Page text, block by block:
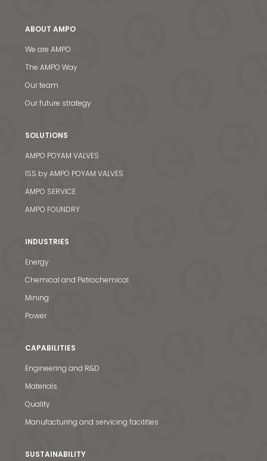
ABOUT AMPO
We are AMPO
The AMPO Way
Our team
Our future strategy
SOLUTIONS
AMPO POYAM VALVES
ISS by AMPO POYAM VALVES
AMPO SERVICE
AMPO FOUNDRY
INDUSTRIES
Energy
Chemical and Petrochemical
Mining
Power
CAPABILITIES
Engineering and R&D
Materials
Quality
Manufacturing and servicing facilities
SUSTAINABILITY